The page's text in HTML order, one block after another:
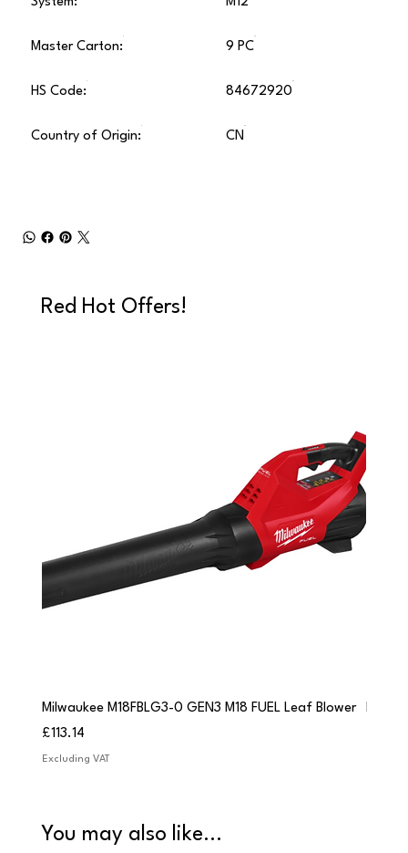
Master Carton: 9 PC
HS Code: 84672920
Country of Origin: CN
Red Hot Offers!
Milwaukee M18FBLG3-0 GEN3 M18 FUEL Leaf Blower
Price
£113.14
Excluding VAT
You may also like...